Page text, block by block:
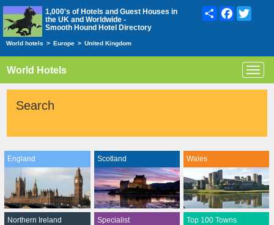
1,000's of Hotels and Guest Houses in
the UK and Worldwide -
Smooth Hound Hotel Directory
ShareFacebook
World hotels > Europe > United Kingdom
World Hotels
Search
England Scotland Wales
Northern Ireland Specialist Top 100 Towns